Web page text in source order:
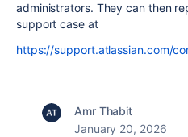
administrators. They can then
support case at
https://support.atlassian.com/
Amr Thabit
January 20, 2026